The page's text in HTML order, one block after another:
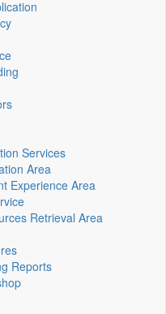
Services
Area
Experience Area
Retrieval Area
Reports